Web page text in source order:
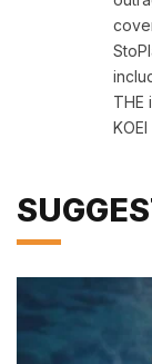
THE